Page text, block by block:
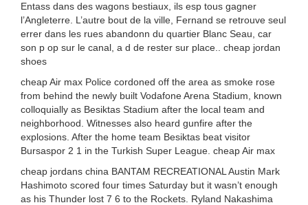
Entass dans des wagons bestiaux, ils esp tous gagner
l’Angleterre. L’autre bout de la ville, Fernand se retrouve seul
errer dans les rues abandonn du quartier Blanc Seau, car
son p op sur le canal, a d de rester sur place.. cheap jordan
shoes
cheap Air max Police cordoned off the area as smoke rose
from behind the newly built Vodafone Arena Stadium, known
colloquially as Besiktas Stadium after the local team and
neighborhood. Witnesses also heard gunfire after the
explosions. After the home team Besiktas beat visitor
Bursaspor 2 1 in the Turkish Super League. cheap Air max
cheap jordans china BANTAM RECREATIONAL Austin Mark
Hashimoto scored four times Saturday but it wasn’t enough
as his Thunder lost 7 6 to the Rockets. Ryland Nakashima